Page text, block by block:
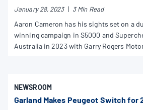
January 28, 2023 | 3 Min Read
Aaron Cameron has his sights set on a
winning campaign in S5000 and
Australia in 2023 with Garry Rogers
NEWSROOM
Garland Makes Peugeot Switch for